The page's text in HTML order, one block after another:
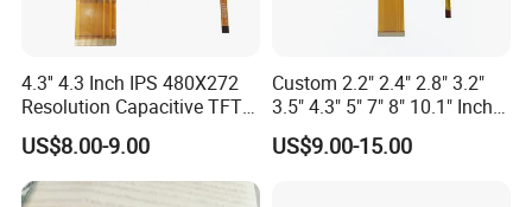
4.3'' 4.3 Inch IPS 480X272
Resolution Capacitive TFT
Color LCD Touch Screen
US$8.00-9.00
Custom 2.2" 2.4" 2.8" 3.2"
3.5" 4.3" 5" 7" 8" 10.1" Inch
IPS TFT LCD Display
Module with Touch Screen
US$9.00-15.00